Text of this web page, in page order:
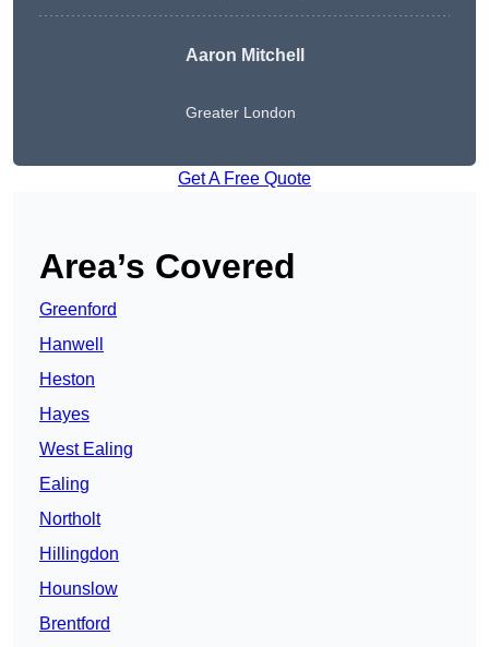
Aaron Mitchell
Greater London
Get A Free Quote
Area’s Covered
Greenford
Hanwell
Heston
Hayes
West Ealing
Ealing
Northolt
Hillingdon
Hounslow
Brentford